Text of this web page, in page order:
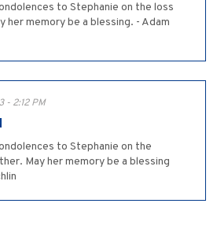
to Stephanie on the loss
her memory be a blessing. - Adam
- 2:12 PM
to Stephanie on the
May her memory be a blessing